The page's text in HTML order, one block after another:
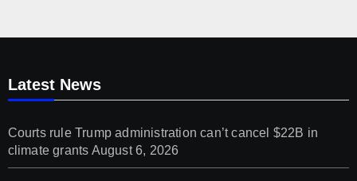
Latest News
Courts rule Trump administration can’t cancel $22B in
climate grants August 6, 2026